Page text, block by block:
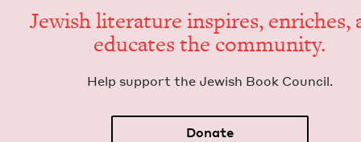
Jew­ish lit­er­a­ture inspires, enrich­es,
edu­cates the community.
Help sup­port the Jew­ish Book Council.
Donate